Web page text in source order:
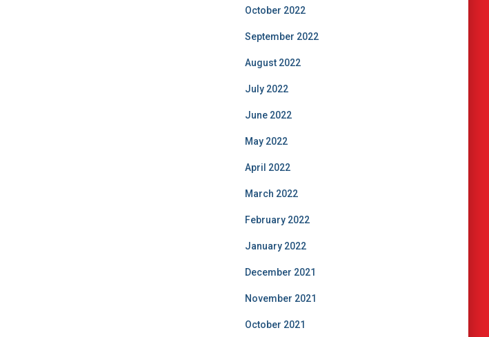
October 2022
September 2022
August 2022
July 2022
June 2022
May 2022
April 2022
March 2022
February 2022
January 2022
December 2021
November 2021
October 2021